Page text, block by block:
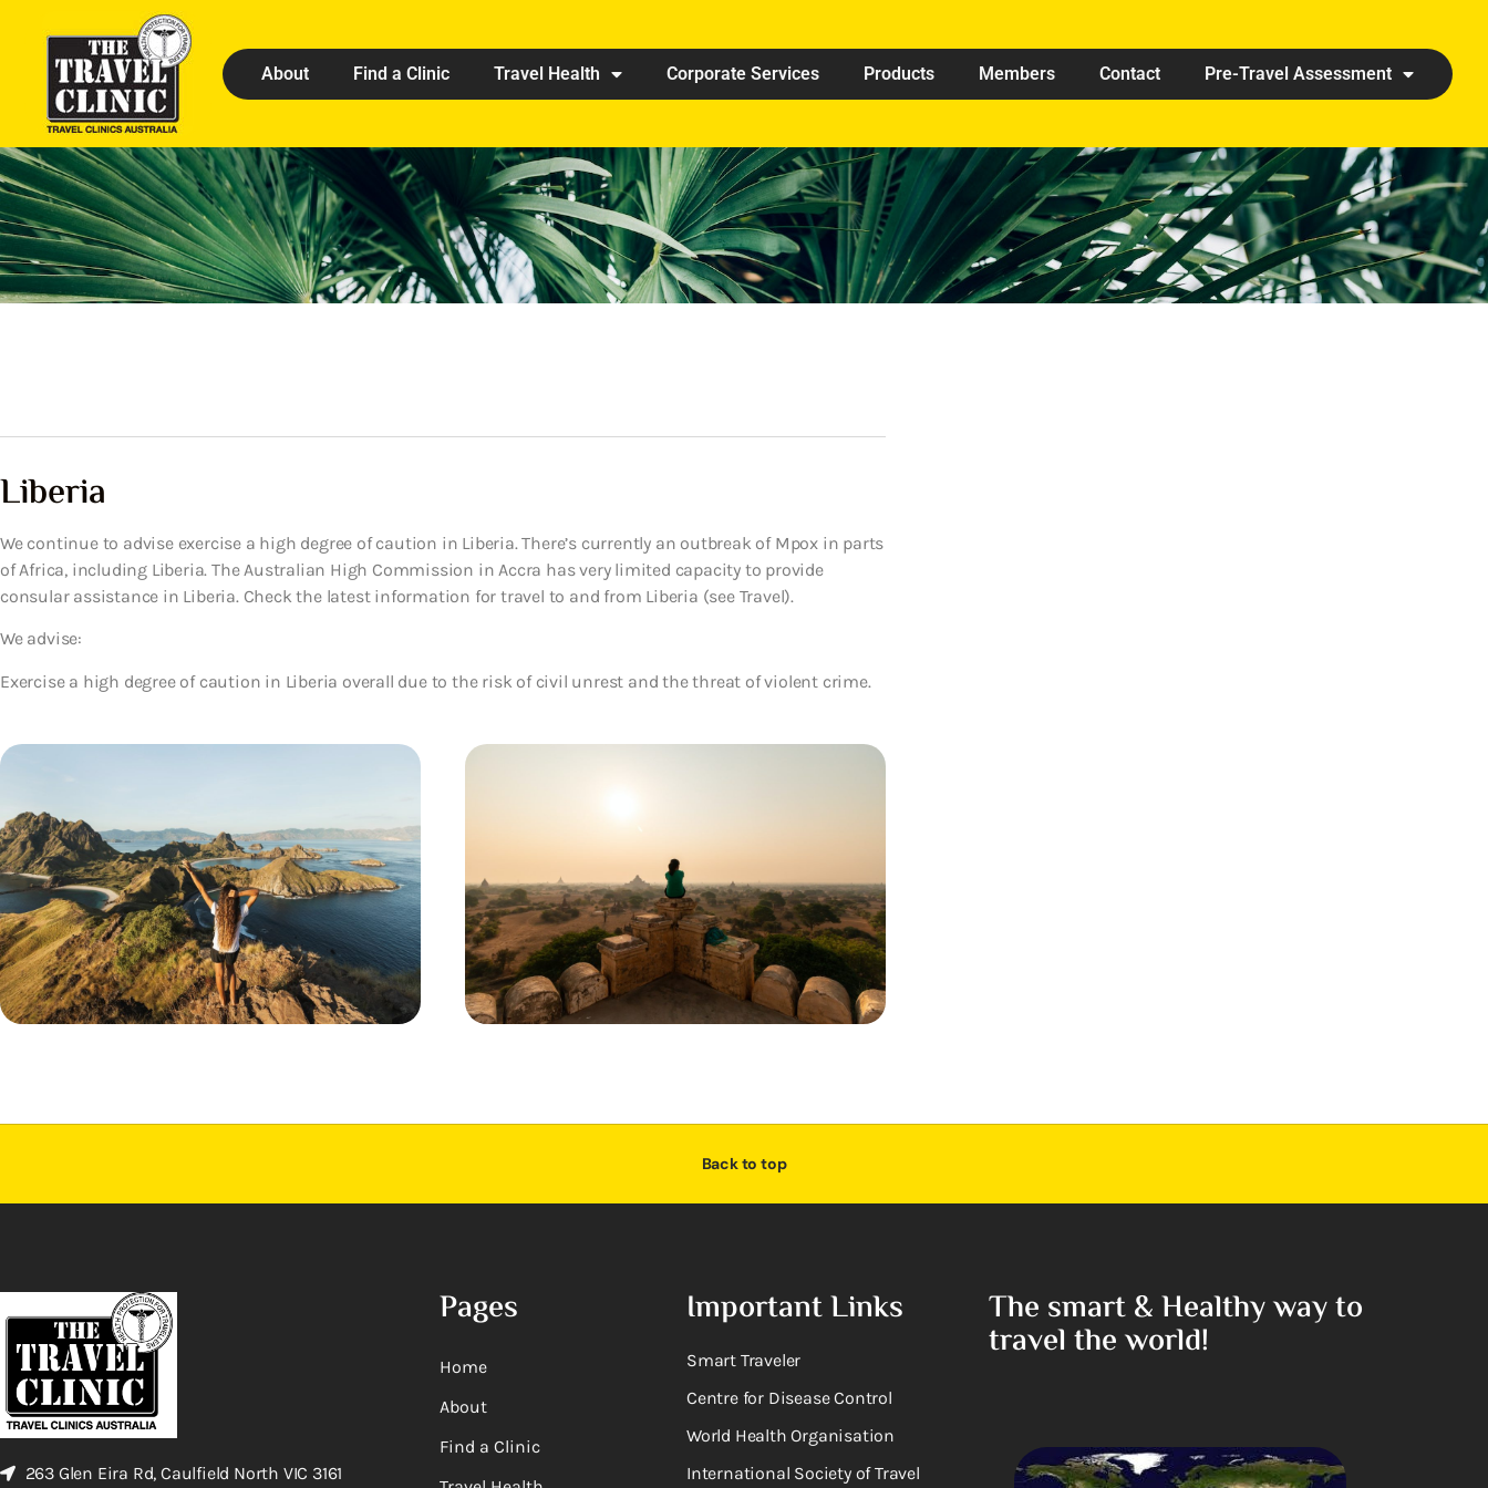
About Find a Clinic Travel Health Corporate Services Products Members Contact Pre-Travel Assessment
Liberia
We continue to advise exercise a high degree of caution in Liberia. There’s currently an outbreak of Mpox in parts
of Africa, including Liberia. The Australian High Commission in Accra has very limited capacity to provide
consular assistance in Liberia. Check the latest information for travel to and from Liberia (see Travel).
We advise:
Exercise a high degree of caution in Liberia overall due to the risk of civil unrest and the threat of violent crime.
Back to top
263 Glen Eira Rd, Caulfield North VIC 3161
Pages
Home
About
Find a Clinic
Important Links
Smart Traveler
Centre for Disease Control
World Health Organisation
International Society of Travel
The smart & Healthy way to
travel the world!